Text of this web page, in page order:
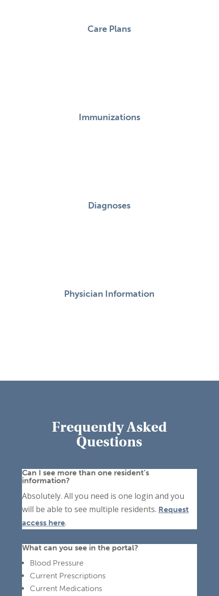
Care Plans
Immunizations
Diagnoses
Physician Information
Frequently Asked
Questions
Can I see more than one resident’s
information?
Absolutely. All you need is one login and you
will be able to see multiple residents. Request
access here.
What can you see in the portal?
Blood Pressure
Current Prescriptions
Current Medications